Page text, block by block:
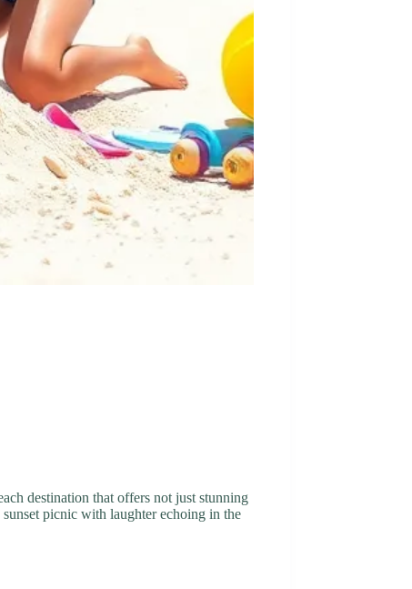
destination that offers not just stunning
picnic with laughter echoing in the